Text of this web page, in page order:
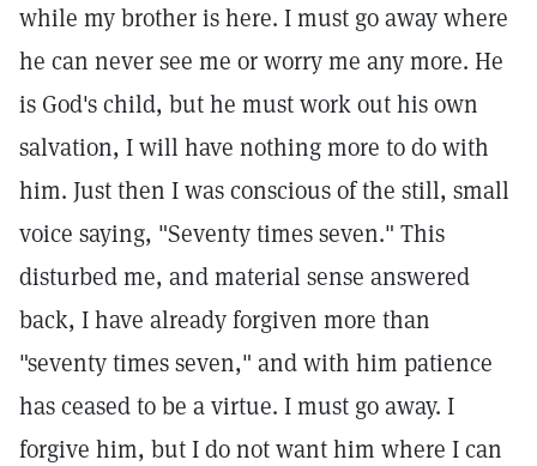
while my brother is here. I must go away where
he can never see me or worry me any more. He
is God's child, but he must work out his own
salvation, I will have nothing more to do with
him. Just then I was conscious of the still, small
voice saying, "Seventy times seven." This
disturbed me, and material sense answered
back, I have already forgiven more than
"seventy times seven," and with him patience
has ceased to be a virtue. I must go away. I
forgive him, but I do not want him where I can